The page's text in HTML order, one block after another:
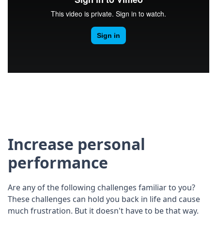
Increase personal
performance
Are any of the following challenges familiar to you?
These challenges can hold you back in life and cause
much frustration. But it doesn't have to be that way.